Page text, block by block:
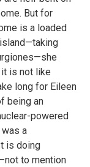
But for
is a loaded
is not like
long for Eileen
being an
powered
a
is doing
to mention